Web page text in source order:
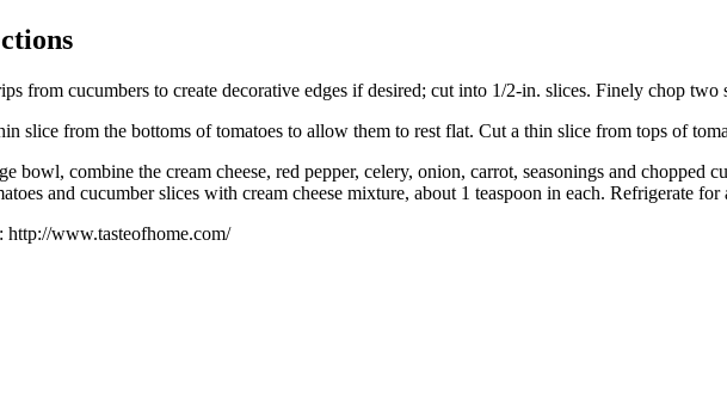
from cucumbers to create decorative edges if desired; cut into 1/2-in. slices. Finely chop
slice from the bottoms of tomatoes to allow them to rest flat. Cut a thin slice from tops of
bowl, combine the cream cheese, red pepper, celery, onion, carrot, seasonings and chopped
and cucumber slices with cream cheese mixture, about 1 teaspoon in each. Refrigerate
http://www.tasteofhome.com/